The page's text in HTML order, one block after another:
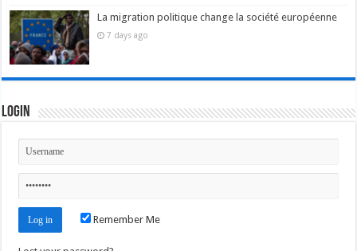
La migration politique change la société européenne
7 days ago
Login
Remember Me